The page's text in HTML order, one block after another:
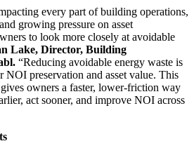
every part of building operations,
growing pressure on asset
to look more closely at avoidable
Lake, Director, Building
“Reducing avoidable energy waste is
NOI preservation and asset value. This
owners a faster, lower-friction way
act sooner, and improve NOI across